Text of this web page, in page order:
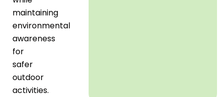
maintaining
environmental
awareness
for
safer
outdoor
activities.